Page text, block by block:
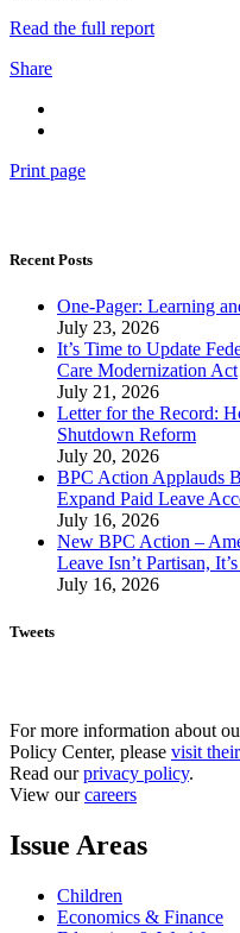
Read the full report
Share
Print page
Recent Posts
One-Pager: Learning
July 23, 2026
It’s Time to Update
Care Modernization Act
July 21, 2026
Letter for the Record:
Shutdown Reform
July 20, 2026
BPC Action Applauds
Expand Paid Leave
July 16, 2026
New BPC Action –
Leave Isn’t Partisan,
July 16, 2026
Tweets
For more information about
Policy Center, please visit
Read ourprivacy policy.
View ourcareers
Issue Areas
Children
Economics & Finance